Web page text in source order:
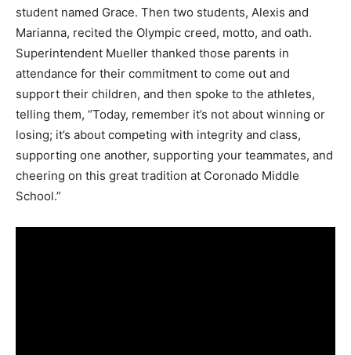
student named Grace. Then two students, Alexis and
Marianna, recited the Olympic creed, motto, and oath.
Superintendent Mueller thanked those parents in
attendance for their commitment to come out and
support their children, and then spoke to the athletes,
telling them, “Today, remember it’s not about winning or
losing; it’s about competing with integrity and class,
supporting one another, supporting your teammates, and
cheering on this great tradition at Coronado Middle
School.”